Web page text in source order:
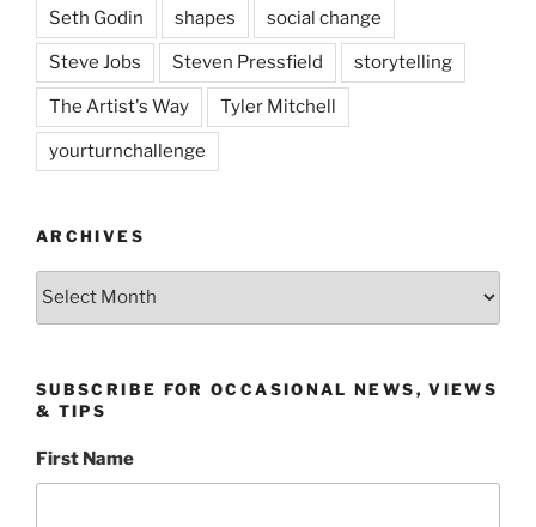
Seth Godin shapes social change
Steve Jobs Steven Pressfield storytelling
The Artist's Way Tyler Mitchell
yourturnchallenge
ARCHIVES
Archives
SUBSCRIBE FOR OCCASIONAL NEWS, VIEWS
& TIPS
First Name